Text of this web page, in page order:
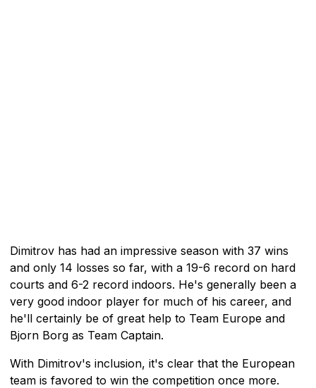
Dimitrov has had an impressive season with 37 wins
and only 14 losses so far, with a 19-6 record on hard
courts and 6-2 record indoors. He's generally been a
very good indoor player for much of his career, and
he'll certainly be of great help to Team Europe and
Bjorn Borg as Team Captain.
With Dimitrov's inclusion, it's clear that the European
team is favored to win the competition once more.